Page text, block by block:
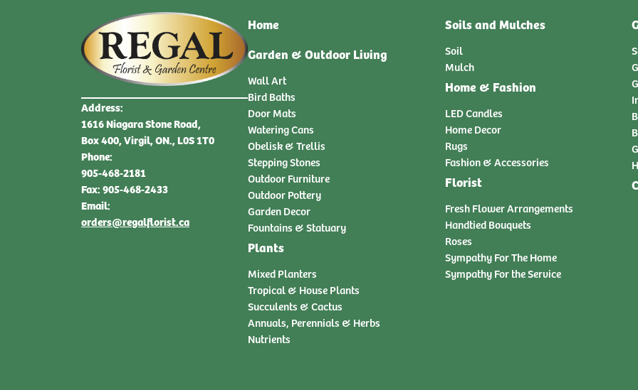
Address:
1616 Niagara Stone Road,
Box 400, Virgil, ON., L0S 1T0
Phone:
905-468-2181
Fax: 905-468-2433
Email:
orders@regalflorist.ca
Home
Garden & Outdoor Living
Wall Art
Bird Baths
Door Mats
Watering Cans
Obelisk & Trellis
Stepping Stones
Outdoor Furniture
Outdoor Pottery
Garden Decor
Fountains & Statuary
Plants
Mixed Planters
Tropical & House Plants
Succulents & Cactus
Annuals, Perennials & Herbs
Nutrients
Soils and Mulches
Soil
Mulch
Home & Fashion
LED Candles
Home Decor
Rugs
Fashion & Accessories
Florist
Fresh Flower Arrangements
Handtied Bouquets
Roses
Sympathy For The Home
Sympathy For the Service